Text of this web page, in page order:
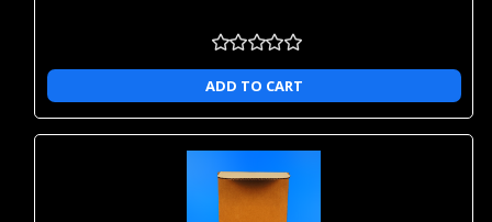
ADD TO CART